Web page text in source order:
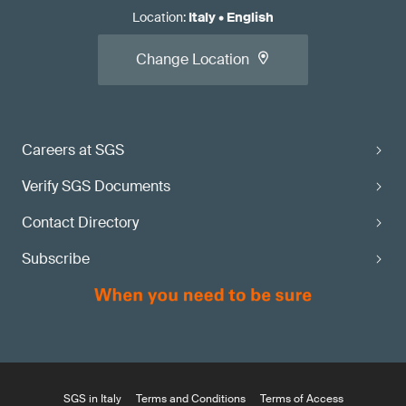
Careers at SGS
Verify SGS Documents
Contact Directory
Subscribe
Location: Italy• English
Change Location
SGS in Italy Terms and Conditions Terms of Access